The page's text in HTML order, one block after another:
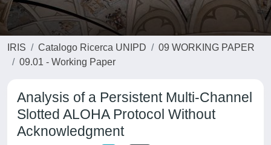
IRIS Catalogo Ricerca UNIPD
09 WORKING PAPER
09.01 - Working Paper
Analysis of a Persistent Multi-Channel
Slotted ALOHA Protocol Without
Acknowledgment